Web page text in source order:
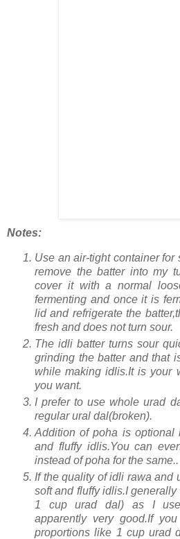
Notes:
Use an air-tight container for
remove the batter into my
cover it with a normal
fermenting and once it is
lid and refrigerate the
fresh and does not turn sour.
The idli batter turns sour
grinding the batter and that
while making idlis.It is your
you want.
I prefer to use whole urad
regular ural dal(broken).
Addition of poha is optional
and fluffy idlis.You can
instead of poha for the same..
If the quality of idli rawa and
soft and fluffy idlis.I
1 cup urad dal) as I
apparently very good.If
proportions like 1 cup urad